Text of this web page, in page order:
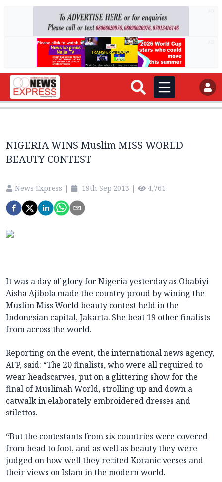
NIGERIA WINS Muslim MISS WORLD
BEAUTY CONTEST
News Express | 19th Sep 2013 | 4,761
It was a day of glory for Nigeria yesterday as Obabiyi
Aisha Ajibola made the country proud by wining the
Muslim Miss World beauty contest held in the
Indonesian capital, Jakarta. She beat 19 other finalists
from across the world.
Reporting on the event, the international news agency,
AFP, said: “The 20 finalists, who were all required to
wear headscarves, put on a glittering show for the
final of Muslimah World, strolling up and down a
catwalk in elaborately embroidered dresses and
stilettos.
“But the contestants from six countries were covered
from head to foot, and as well as beauty they were
judged on how well they recited Koranic verses and
their views on Islam in the modern world.